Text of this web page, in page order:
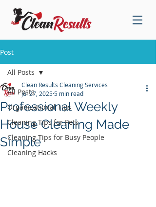
Post
All Posts
Organizational Tips
Cleaning Tips for Pets
Cleaning Tips for Busy People
Cleaning Hacks
All Posts
Professional Weekly
House Cleaning Made
Simple
Clean Results Cleaning Services
Jul 27, 20255 min read